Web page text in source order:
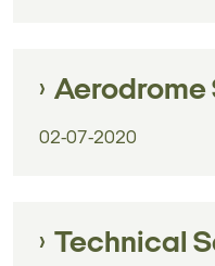
Aerodrome
02-07-2020
Technical